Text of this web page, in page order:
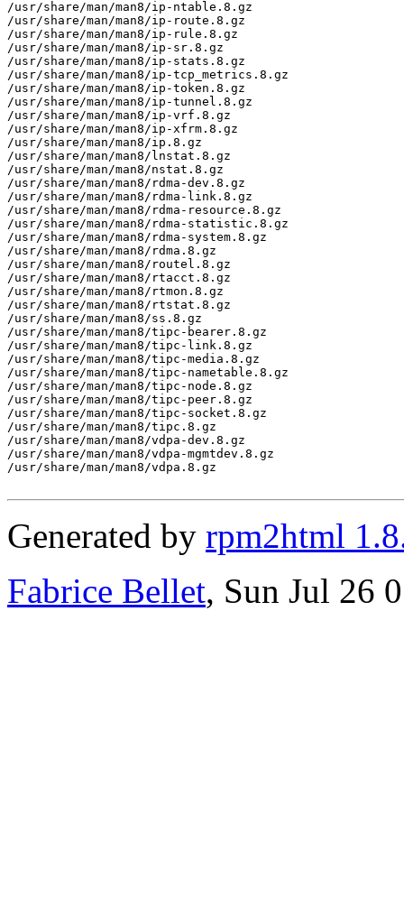
/usr/share/man/man8/ip-ntable.8.gz
/usr/share/man/man8/ip-route.8.gz
/usr/share/man/man8/ip-rule.8.gz
/usr/share/man/man8/ip-sr.8.gz
/usr/share/man/man8/ip-stats.8.gz
/usr/share/man/man8/ip-tcp_metrics.8.gz
/usr/share/man/man8/ip-token.8.gz
/usr/share/man/man8/ip-tunnel.8.gz
/usr/share/man/man8/ip-vrf.8.gz
/usr/share/man/man8/ip-xfrm.8.gz
/usr/share/man/man8/ip.8.gz
/usr/share/man/man8/lnstat.8.gz
/usr/share/man/man8/nstat.8.gz
/usr/share/man/man8/rdma-dev.8.gz
/usr/share/man/man8/rdma-link.8.gz
/usr/share/man/man8/rdma-resource.8.gz
/usr/share/man/man8/rdma-statistic.8.gz
/usr/share/man/man8/rdma-system.8.gz
/usr/share/man/man8/rdma.8.gz
/usr/share/man/man8/routel.8.gz
/usr/share/man/man8/rtacct.8.gz
/usr/share/man/man8/rtmon.8.gz
/usr/share/man/man8/rtstat.8.gz
/usr/share/man/man8/ss.8.gz
/usr/share/man/man8/tipc-bearer.8.gz
/usr/share/man/man8/tipc-link.8.gz
/usr/share/man/man8/tipc-media.8.gz
/usr/share/man/man8/tipc-nametable.8.gz
/usr/share/man/man8/tipc-node.8.gz
/usr/share/man/man8/tipc-peer.8.gz
/usr/share/man/man8/tipc-socket.8.gz
/usr/share/man/man8/tipc.8.gz
/usr/share/man/man8/vdpa-dev.8.gz
/usr/share/man/man8/vdpa-mgmtdev.8.gz
/usr/share/man/man8/vdpa.8.gz
Generated by rpm2html
Fabrice Bellet, Sun Jul 26